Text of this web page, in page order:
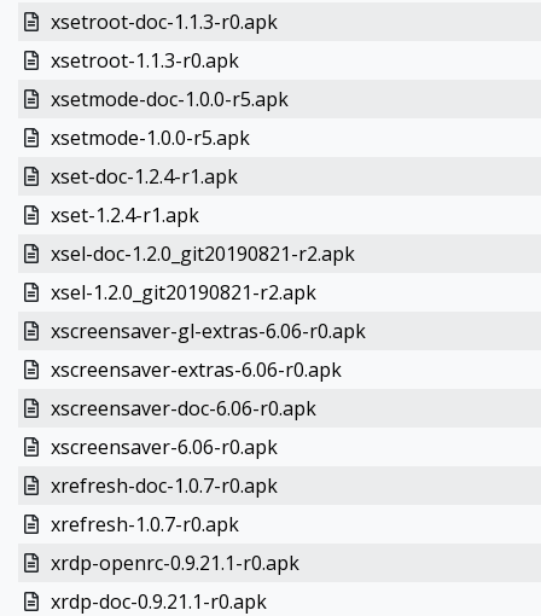
xsetroot-doc-1.1.3-r0.apk
xsetroot-1.1.3-r0.apk
xsetmode-doc-1.0.0-r5.apk
xsetmode-1.0.0-r5.apk
xset-doc-1.2.4-r1.apk
xset-1.2.4-r1.apk
xsel-doc-1.2.0_git20190821-r2.apk
xsel-1.2.0_git20190821-r2.apk
xscreensaver-gl-extras-6.06-r0.apk
xscreensaver-extras-6.06-r0.apk
xscreensaver-doc-6.06-r0.apk
xscreensaver-6.06-r0.apk
xrefresh-doc-1.0.7-r0.apk
xrefresh-1.0.7-r0.apk
xrdp-openrc-0.9.21.1-r0.apk
xrdp-doc-0.9.21.1-r0.apk